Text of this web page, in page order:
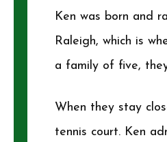
Ken was born and
Raleigh, which is
a family of five,
When they stay
tennis court. Ken